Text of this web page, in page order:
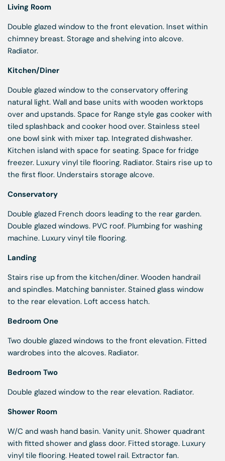
Living Room
Double glazed window to the front elevation. Inset within
chimney breast. Storage and shelving into alcove.
Radiator.
Kitchen/Diner
Double glazed window to the conservatory offering
natural light. Wall and base units with wooden worktops
over and upstands. Space for Range style gas cooker with
tiled splashback and cooker hood over. Stainless steel
one bowl sink with mixer tap. Integrated dishwasher.
Kitchen island with space for seating. Space for fridge
freezer. Luxury vinyl tile flooring. Radiator. Stairs rise up to
the first floor. Understairs storage alcove.
Conservatory
Double glazed French doors leading to the rear garden.
Double glazed windows. PVC roof. Plumbing for washing
machine. Luxury vinyl tile flooring.
Landing
Stairs rise up from the kitchen/diner. Wooden handrail
and spindles. Matching bannister. Stained glass window
to the rear elevation. Loft access hatch.
Bedroom One
Two double glazed windows to the front elevation. Fitted
wardrobes into the alcoves. Radiator.
Bedroom Two
Double glazed window to the rear elevation. Radiator.
Shower Room
W/C and wash hand basin. Vanity unit. Shower quadrant
with fitted shower and glass door. Fitted storage. Luxury
vinyl tile flooring. Heated towel rail. Extractor fan.